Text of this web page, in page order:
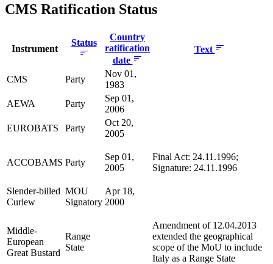
CMS Ratification Status
Instrument
Status
Country
ratification
date
Text
CMS Party
Nov 01,
1983
AEWA
Party
Sep 01,
2006
EUROBATS
Party
Oct 20,
2005
ACCOBAMS Party
Sep 01,
2005
Final Act: 24.11.1996;
Signature: 24.11.1996
Slender-billed
Curlew
MOU
Signatory
Apr 18,
2000
Middle-
European
Great Bustard
Range
State
Amendment of 12.04.2013
extended the geographical
scope of the MoU to include
Italy as a Range State